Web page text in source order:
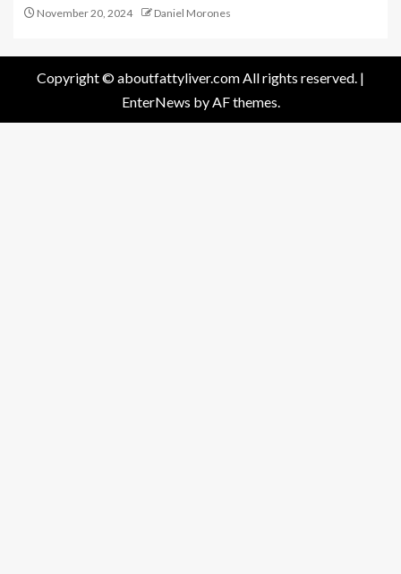
November 20, 2024 Daniel Morones
Copyright © aboutfattyliver.com All rights reserved. |
EnterNews by AF themes.